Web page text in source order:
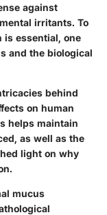
against
irritants. To
essential, one
and the biological
behind
on human
helps maintain
as well as the
light on why
mucus